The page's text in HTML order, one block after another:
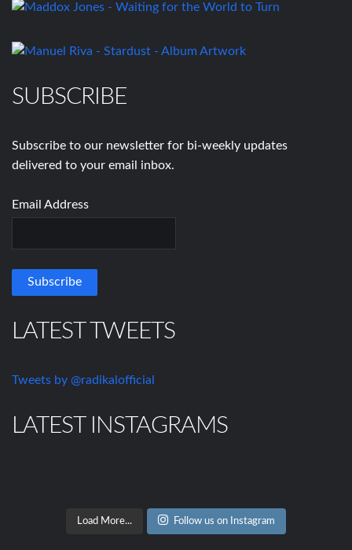
SUBSCRIBE
Subscribe to our newsletter for bi-weekly updates
delivered to your email inbox.
Email Address
LATEST TWEETS
Tweets by @radikalofficial
LATEST INSTAGRAMS
Load More... Follow us on Instagram